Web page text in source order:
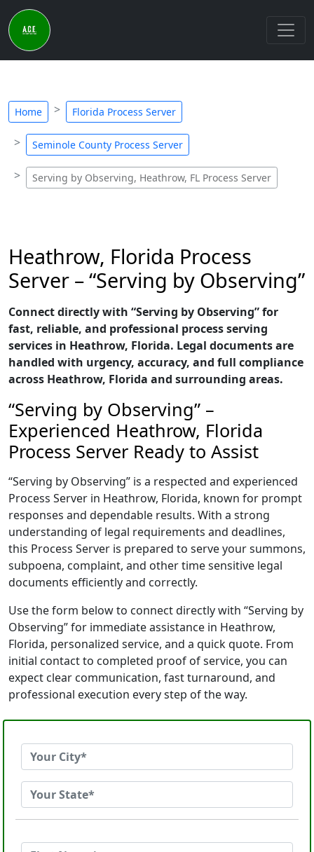
Home Florida Process Server
Seminole County Process Server
Serving by Observing, Heathrow, FL Process Server
Heathrow, Florida Process
Server – “Serving by Observing”
Connect directly with “Serving by Observing” for
fast, reliable, and professional process serving
services in Heathrow, Florida. Legal documents are
handled with urgency, accuracy, and full compliance
across Heathrow, Florida and surrounding areas.
“Serving by Observing” –
Experienced Heathrow, Florida
Process Server Ready to Assist
“Serving by Observing” is a respected and experienced
Process Server in Heathrow, Florida, known for prompt
responses and dependable results. With a strong
understanding of legal requirements and deadlines,
this Process Server is prepared to serve your summons,
subpoena, complaint, and other time sensitive legal
documents efficiently and correctly.
Use the form below to connect directly with “Serving by
Observing” for immediate assistance in Heathrow,
Florida, personalized service, and a quick quote. From
initial contact to completed proof of service, you can
expect clear communication, fast turnaround, and
professional execution every step of the way.